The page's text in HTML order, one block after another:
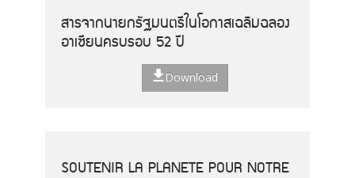
สารจากนายกรัฐมนตรีในโอกาสเฉลิมฉลอง
อาเซียนครบรอบ 52 ปี
Download
SOUTENIR LA PLANETE POUR NOTRE